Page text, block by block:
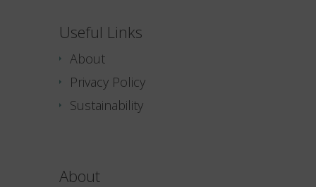
Useful Links
About
Privacy Policy
Sustainability
About